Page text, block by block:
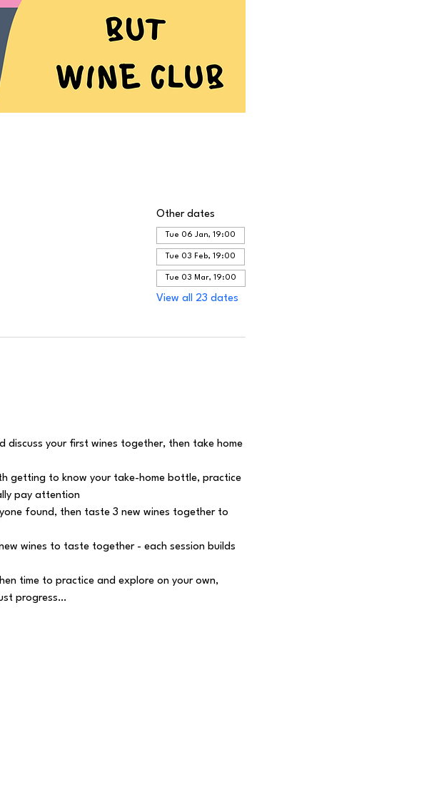
Other dates
Tue 06 Jan, 19:00
Tue 03 Feb, 19:00
Tue 03 Mar, 19:00
View all 23 dates
your first wines together, then take home
getting to know your take-home bottle, practice
pay attention
found, then taste 3 new wines together to
wines to taste together - each session builds
time to practice and explore on your own,
progress…